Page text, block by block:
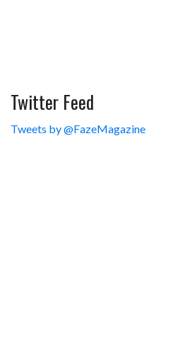
Twitter Feed
Tweets by @FazeMagazine